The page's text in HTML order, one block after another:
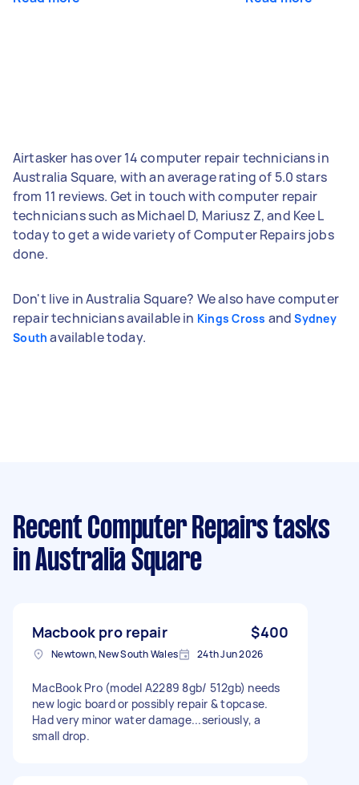
Airtasker has over 14 computer repair technicians in
Australia Square, with an average rating of 5.0 stars
from 11 reviews. Get in touch with computer repair
technicians such as Michael D, Mariusz Z, and Kee L
today to get a wide variety of Computer Repairs jobs
done.
Don't live in Australia Square? We also have computer
repair technicians available in Kings Cross andSydney
South available today.
Recent Computer Repairs tasks
in Australia Square
Macbook pro repair $400
Newtown, New South Wales 24th Jun 2026
MacBook Pro (model A2289 8gb/ 512gb) needs
new logic board or possibly repair & topcase.
Had very minor water damage...seriously, a
small drop.